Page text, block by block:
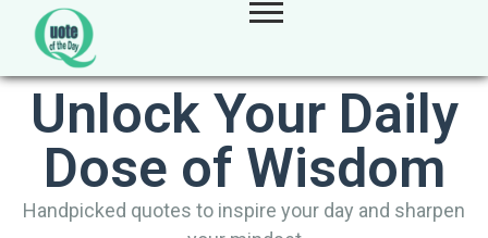
Unlock Your Daily
Dose of Wisdom
Handpicked quotes to inspire your day and sharpen